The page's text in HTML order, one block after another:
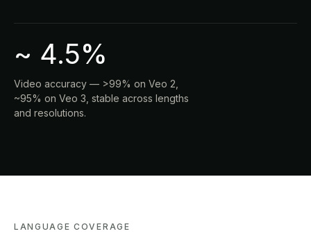
~ 4.5%
Video accuracy — >99% on Veo 2,
~95% on Veo 3, stable across lengths
and resolutions.
LANGUAGE COVERAGE